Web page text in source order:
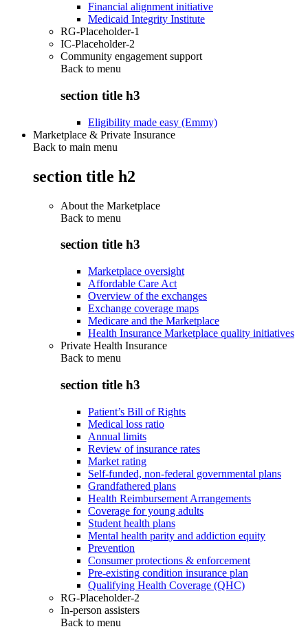
Financial alignment initiative
Medicaid Integrity Institute
RG-Placeholder-1
IC-Placeholder-2
Community engagement support
Back to menu
section title h3
Eligibility made easy (Emmy)
Marketplace & Private Insurance
Back to main menu
section title h2
About the Marketplace
Back to menu
section title h3
Marketplace oversight
Affordable Care Act
Overview of the exchanges
Exchange coverage maps
Medicare and the Marketplace
Health Insurance Marketplace quality initiatives
Private Health Insurance
Back to menu
section title h3
Patient’s Bill of Rights
Medical loss ratio
Annual limits
Review of insurance rates
Market rating
Self-funded, non-federal governmental plans
Grandfathered plans
Health Reimbursement Arrangements
Coverage for young adults
Student health plans
Mental health parity and addiction equity
Prevention
Consumer protections & enforcement
Pre-existing condition insurance plan
Qualifying Health Coverage (QHC)
RG-Placeholder-2
In-person assisters
Back to menu